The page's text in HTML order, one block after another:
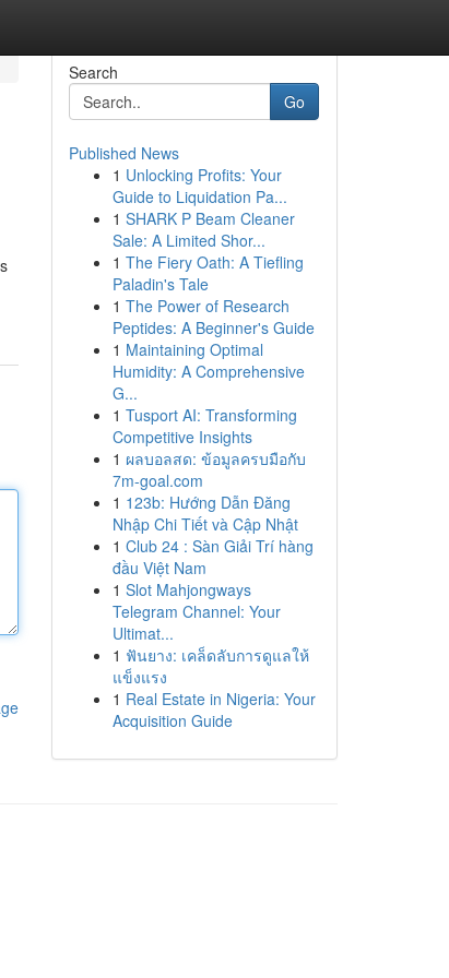
Search
Go
Published News
1 Unlocking Profits: Your
Guide to Liquidation Pa...
1 SHARK P Beam Cleaner
Sale: A Limited Shor...
1 The Fiery Oath: A Tiefling
Paladin's Tale
1 The Power of Research
Peptides: A Beginner's Guide
1 Maintaining Optimal
Humidity: A Comprehensive
G...
1 Tusport AI: Transforming
Competitive Insights
1 ผลบอลสด: ข้อมูลครบมือกับ
7m-goal.com
1 123b: Hướng Dẫn Đăng
Nhập Chi Tiết và Cập Nhật
1 Club 24 : Sàn Giải Trí hàng
đầu Việt Nam
1 Slot Mahjongways
Telegram Channel: Your
Ultimat...
1 ฟันยาง: เคล็ดลับการดูแลให้
แข็งแรง
1 Real Estate in Nigeria: Your
Acquisition Guide